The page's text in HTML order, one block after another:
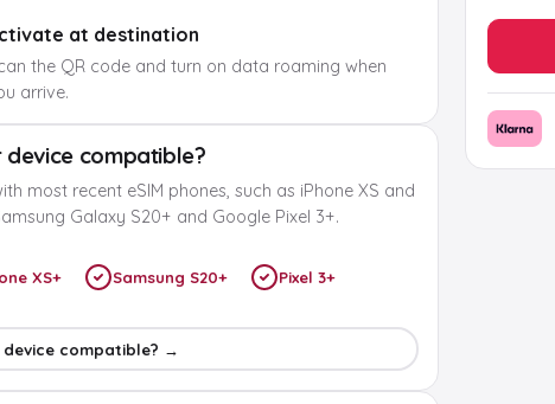
at destination
the QR code and turn on data roaming when
arrive.
device compatible?
most recent eSIM phones, such as iPhone XS and
Galaxy S20+ and Google Pixel 3+.
XS+ Samsung S20+ Pixel 3+
device compatible? →